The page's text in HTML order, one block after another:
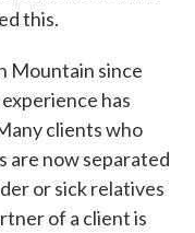
this.
Mountain since
has
clients who
are now separated
or sick relatives
of a client is